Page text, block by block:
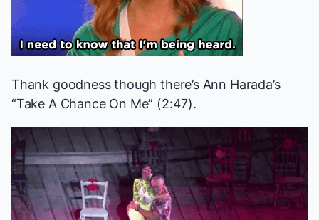
Thank goodness though there’s Ann Harada’s
“Take A Chance On Me” (2:47).